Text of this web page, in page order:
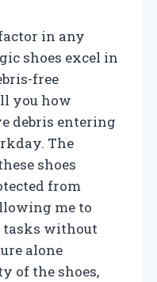
in any
shoes excel in
free
you how
debris entering
The
shoes
from
me to
tasks without
alone
of the shoes,